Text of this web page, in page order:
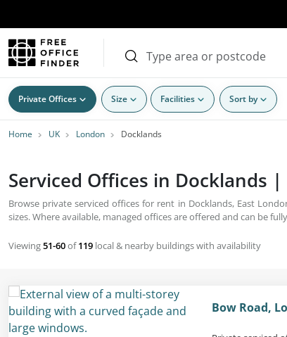
Private Offices Size Facilities Sort by
Home UK London Docklands
Serviced Offices in Docklands
Browse private serviced offices for rent in Docklands, East
sizes. Where available, managed offices are offered and can be
Viewing51-60of119 local & nearby buildings with availability
Bow Road,